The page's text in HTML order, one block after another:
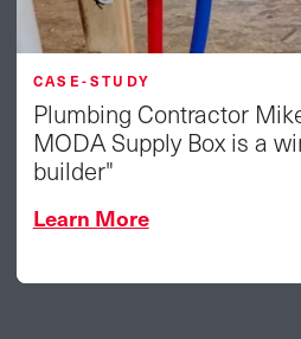
CASE-STUDY
Plumbing Contractor
MODA Supply Box is a
builder"
Learn More